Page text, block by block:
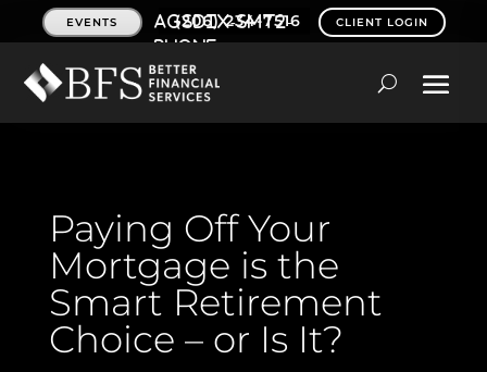
EVENTS (206) 234-7516 CLIENT LOGIN
Paying Off Your
Mortgage is the
Smart Retirement
Choice – or Is It?